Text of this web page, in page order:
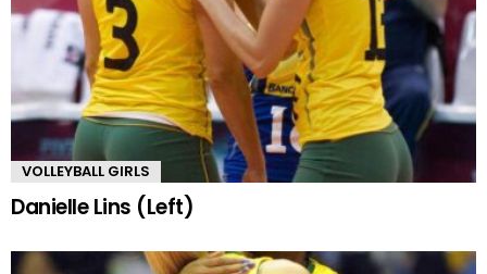
VOLLEYBALL GIRLS
Danielle Lins (Left)